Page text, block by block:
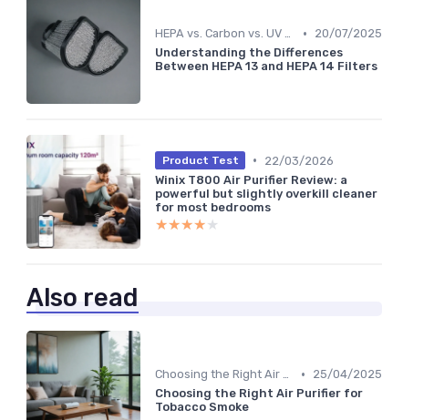
HEPA vs. Carbon vs. UV Purifiers •
20/07/2025
Understanding the Differences
Between HEPA 13 and HEPA 14 Filters
Product Test •
22/03/2026
Winix T800 Air Purifier Review: a
powerful but slightly overkill cleaner
for most bedrooms
★★★★★
★★★★★
Also read
Choosing the Right Air Purifier for Your Space •
25/04/2025
Choosing the Right Air Purifier for
Tobacco Smoke